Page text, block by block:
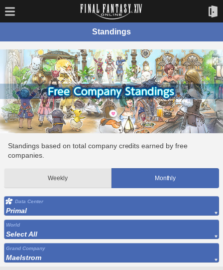
Standings
Standings based on total company credits earned by free
companies.
Weekly Monthly
Data Center
Primal
World
Select All
Grand Company
Maelstrom